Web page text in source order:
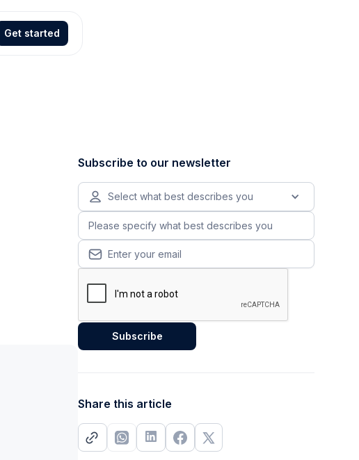
Get started
Subscribe to our newsletter
Select what best describes you
Share this article